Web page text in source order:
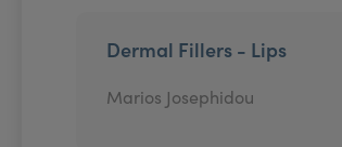
Dermal Fillers - Lips
Marios Josephidou